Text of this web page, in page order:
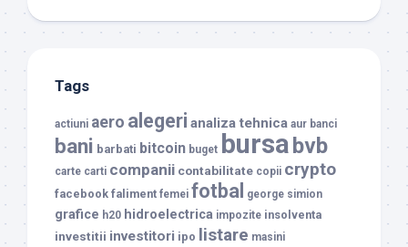
Tags
actiuni aero alegeri analiza tehnica aur banci
bani barbati bitcoin buget bursabvb
carte carti companii contabilitate copii crypto
facebook faliment femei fotbal george simion
grafice h20 hidroelectrica impozite insolventa
investitii investitori ipo listare masini